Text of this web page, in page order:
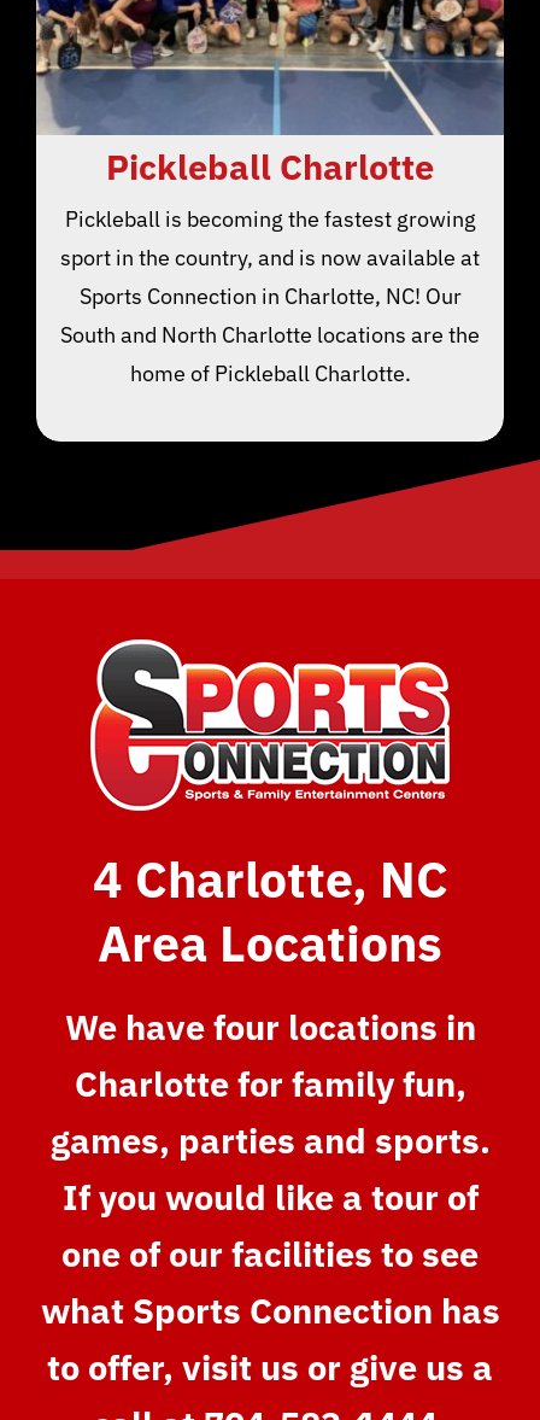
Pickleball Charlotte
Pickleball is becoming the fastest growing
sport in the country, and is now available at
Sports Connection in Charlotte, NC! Our
South and North Charlotte locations are the
home of Pickleball Charlotte.
4 Charlotte, NC
Area Locations
We have four locations in
Charlotte for family fun,
games, parties and sports.
If you would like a tour of
one of our facilities to see
what Sports Connection has
to offer, visit us or give us a